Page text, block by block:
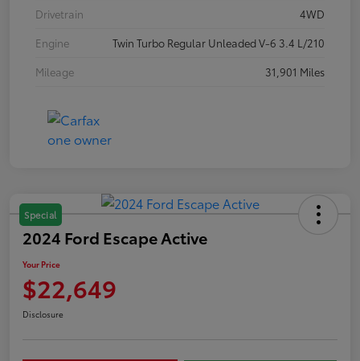
Drivetrain
4WD
Engine
Twin Turbo Regular Unleaded V-6 3.4 L/210
Mileage
31,901 Miles
Special
2024 Ford Escape Active
Your Price
$22,649
Disclosure